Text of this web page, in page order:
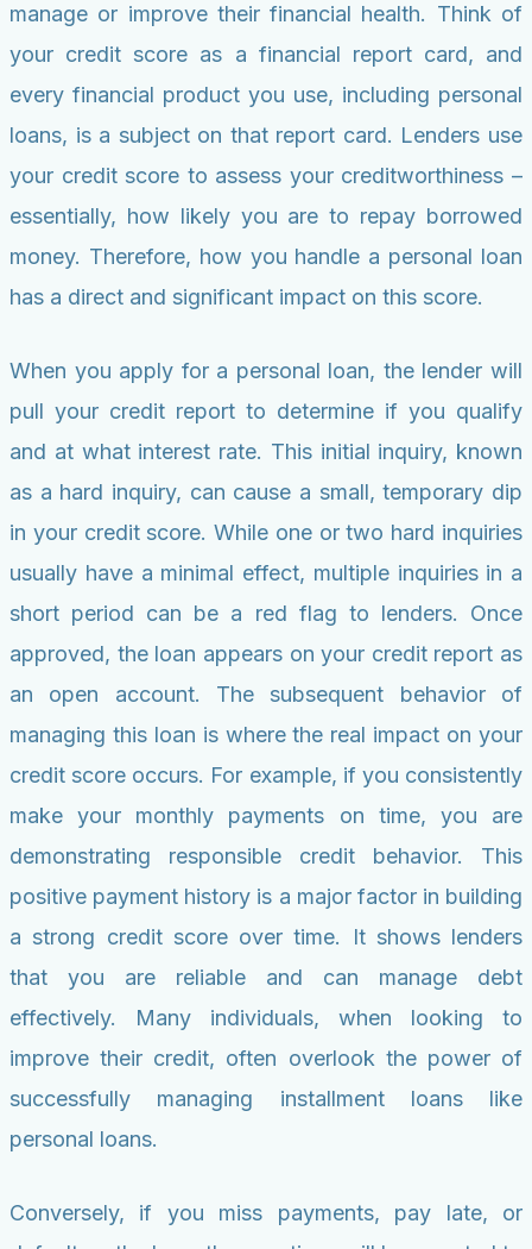
manage or improve their financial health. Think of
your credit score as a financial report card, and
every financial product you use, including personal
loans, is a subject on that report card. Lenders use
your credit score to assess your creditworthiness –
essentially, how likely you are to repay borrowed
money. Therefore, how you handle a personal loan
has a direct and significant impact on this score.
When you apply for a personal loan, the lender will
pull your credit report to determine if you qualify
and at what interest rate. This initial inquiry, known
as a hard inquiry, can cause a small, temporary dip
in your credit score. While one or two hard inquiries
usually have a minimal effect, multiple inquiries in a
short period can be a red flag to lenders. Once
approved, the loan appears on your credit report as
an open account. The subsequent behavior of
managing this loan is where the real impact on your
credit score occurs. For example, if you consistently
make your monthly payments on time, you are
demonstrating responsible credit behavior. This
positive payment history is a major factor in building
a strong credit score over time. It shows lenders
that you are reliable and can manage debt
effectively. Many individuals, when looking to
improve their credit, often overlook the power of
successfully managing installment loans like
personal loans.
Conversely, if you miss payments, pay late, or